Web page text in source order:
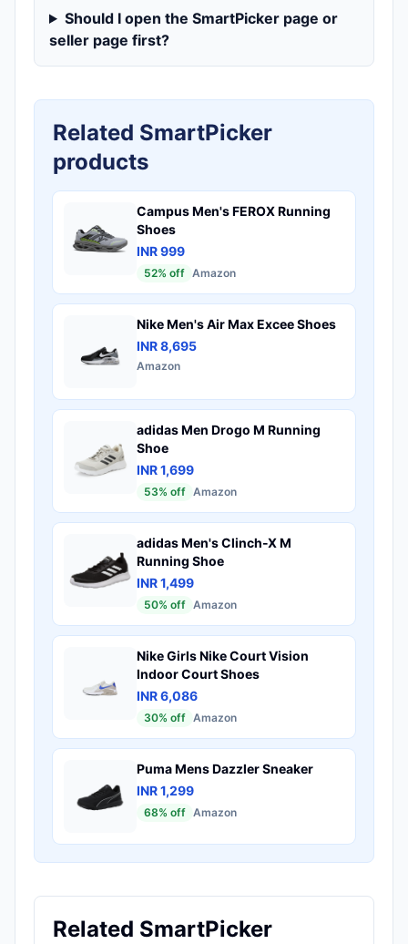
Should I open the SmartPicker page or
seller page first?
Related SmartPicker
products
Campus Men's FEROX Running
Shoes
INR 999
52% off Amazon
Nike Men's Air Max Excee Shoes
INR 8,695
Amazon
adidas Men Drogo M Running
Shoe
INR 1,699
53% off Amazon
adidas Men's Clinch-X M
Running Shoe
INR 1,499
50% off Amazon
Nike Girls Nike Court Vision
Indoor Court Shoes
INR 6,086
30% off Amazon
Puma Mens Dazzler Sneaker
INR 1,299
68% off Amazon
Related SmartPicker